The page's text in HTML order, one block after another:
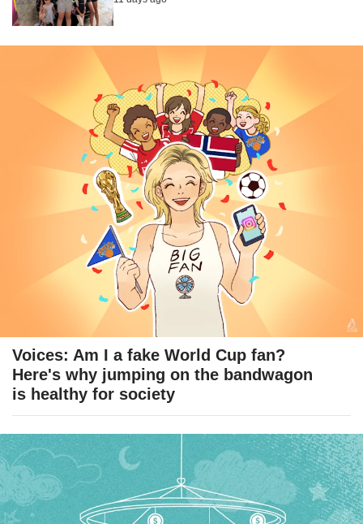
Voices: Am I a fake World Cup fan?
Here's why jumping on the bandwagon
is healthy for society